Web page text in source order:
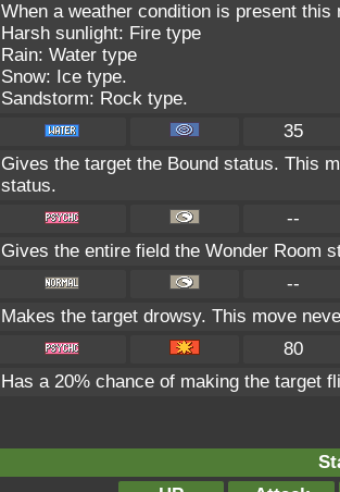
When a weather condition is present
Harsh sunlight: Fire type
Rain: Water type
Snow: Ice type.
Sandstorm: Rock type.
35
Gives the target the Bound status. This
status.
--
Gives the entire field the Wonder Room
--
Makes the target drowsy. This move
80
Has a 20% chance of making the target